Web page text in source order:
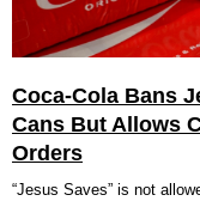
Coca-Cola Bans
Cans But Allows
Orders
“Jesus Saves” is not